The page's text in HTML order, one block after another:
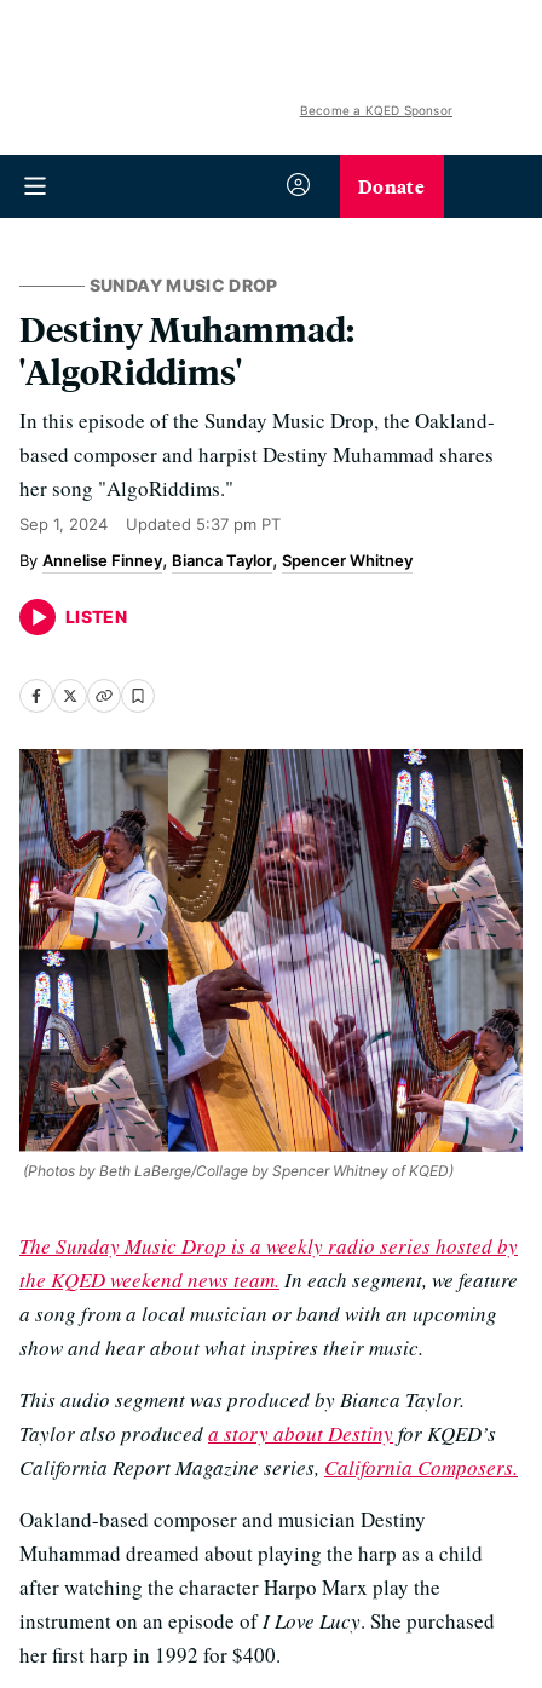
Become a KQED Sponsor
Donate
SUNDAY MUSIC DROP
Destiny Muhammad:
'AlgoRiddims'
In this episode of the Sunday Music Drop, the Oakland-
based composer and harpist Destiny Muhammad shares
her song "AlgoRiddims."
Sep 1, 2024 Updated 5:37 pm PT
Annelise Finney Bianca Taylor Spencer Whitney
LISTEN
(Photos by Beth LaBerge/Collage by Spencer Whitney of KQED)
The Sunday Music Drop is a weekly radio series hosted by
the KQED weekend news team. In each segment, we feature
a song from a local musician or band with an upcoming
show and hear about what inspires their music.
This audio segment was produced by Bianca Taylor.
Taylor also produceda story about Destinyfor KQED’s
California Report Magazine series, California Composers.
Oakland-based composer and musician Destiny
Muhammad dreamed about playing the harp as a child
after watching the character Harpo Marx play the
instrument on an episode ofI Love Lucy. She purchased
her first harp in 1992 for $400.